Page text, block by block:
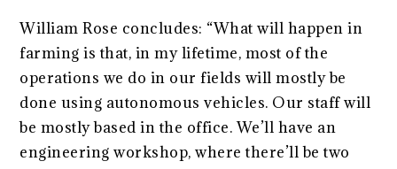
William Rose concludes: “What will happen in
farming is that, in my lifetime, most of the
operations we do in our fields will mostly be
done using autonomous vehicles. Our staff will
be mostly based in the office. We’ll have an
engineering workshop, where there’ll be two